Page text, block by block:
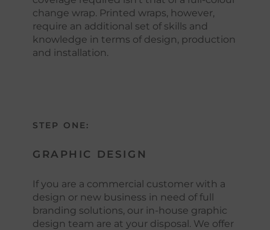
change wrap. Printed wraps, however,
require an additional set of skills and
knowledge in terms of design, production
and installation.
STEP ONE:
GRAPHIC DESIGN
If you are a commercial customer with a
design or new business in need of full
branding solutions, our in-house graphic
design team are at your disposal. We offer